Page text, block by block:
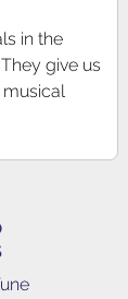
in the
give us
musical